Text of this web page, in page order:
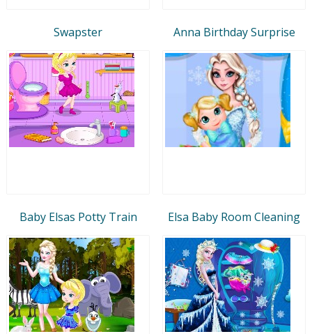
Swapster Anna Birthday Surprise
Baby Elsas Potty Train Elsa Baby Room Cleaning